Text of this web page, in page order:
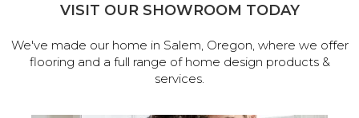
VISIT OUR SHOWROOM TODAY
We've made our home in Salem, Oregon, where we offer
flooring and a full range of home design products &
services.